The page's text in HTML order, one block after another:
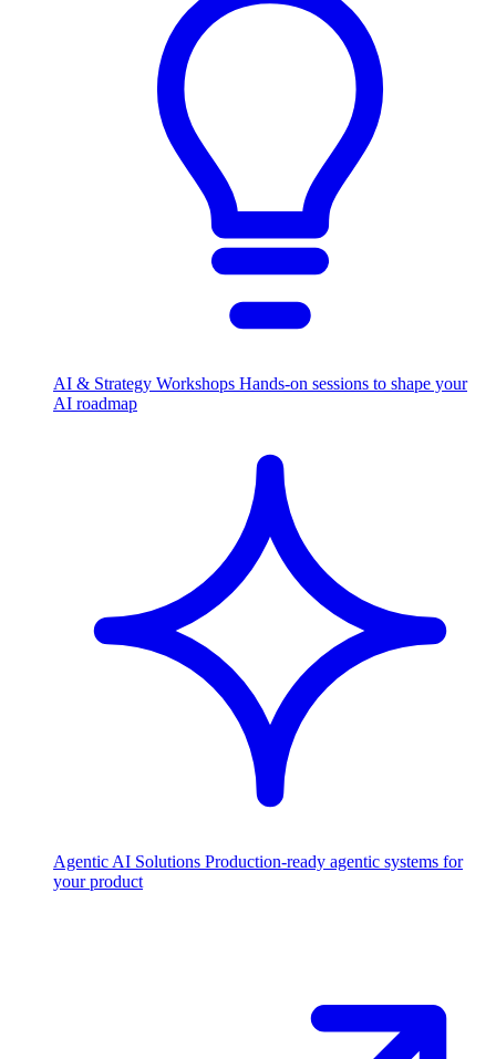
AI & Strategy Workshops Hands-on sessions to shape your
AI roadmap
Agentic AI Solutions Production-ready agentic systems for
your product